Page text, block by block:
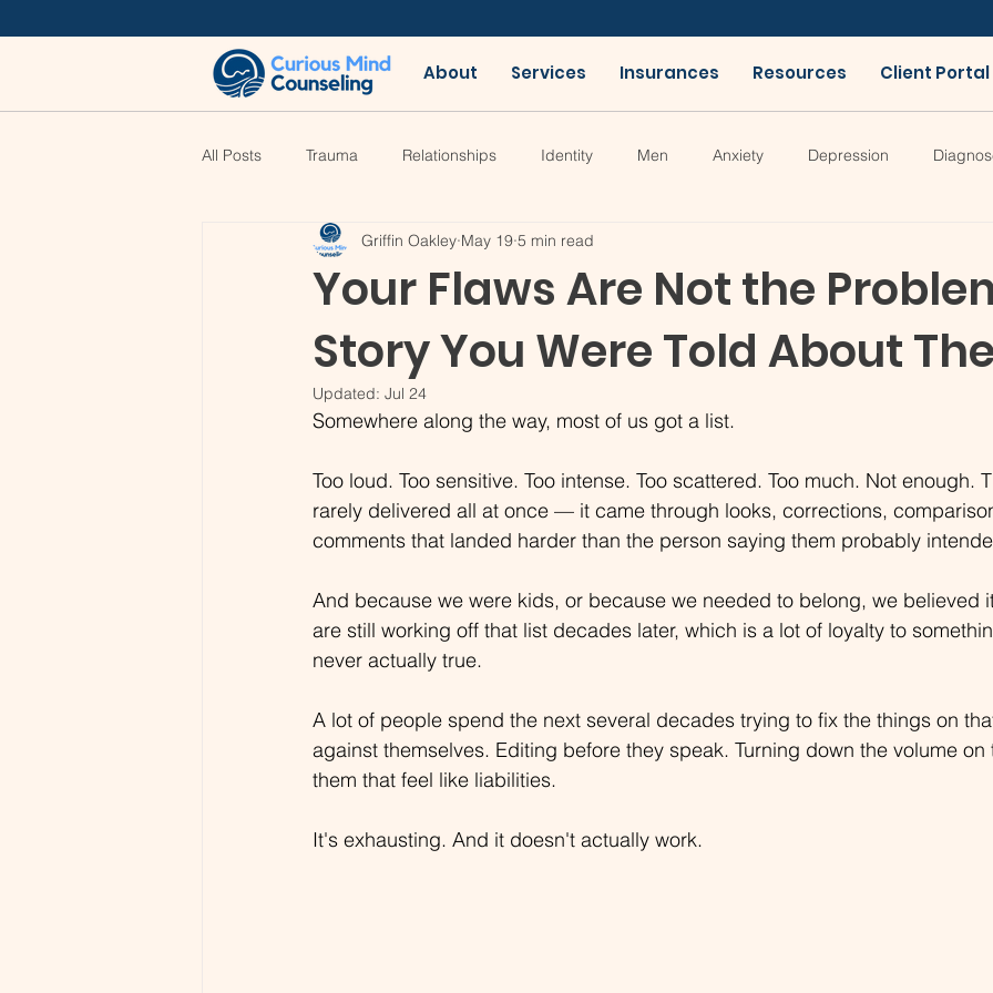
About Services Insurances Resources Client Portal
All Posts Trauma Relationships Identity Men Anxiety Depression
Your Flaws Are Not the
Story You Were Told About
Griffin Oakley May 19 5 min read
Updated: Jul 24
Somewhere along the way, most of us got a list.
Too loud. Too sensitive. Too intense. Too scattered. Too much. Not enough.
rarely delivered all at once — it came through looks, corrections,
comments that landed harder than the person saying them probably
And because we were kids, or because we needed to belong, we believed
are still working off that list decades later, which is a lot of loyalty to
never actually true.
A lot of people spend the next several decades trying to fix the things on
against themselves. Editing before they speak. Turning down the volume
them that feel like liabilities.
It's exhausting. And it doesn't actually work.